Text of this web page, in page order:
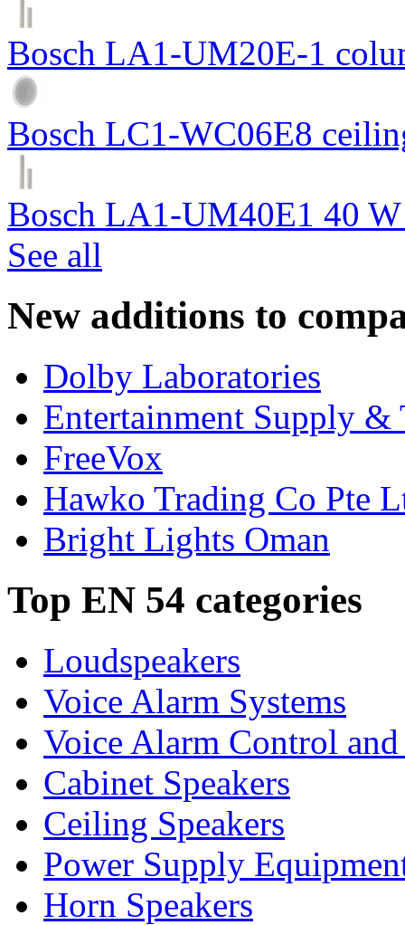
Bosch LA1-UM20E-1
Bosch LC1-WC06E8
Bosch LA1-UM40E1 40
See all
New additions to
Dolby Laboratories
Entertainment Supply &
FreeVox
Hawko Trading Co Pte
Bright Lights Oman
Top EN 54 categories
Loudspeakers
Voice Alarm Systems
Voice Alarm Control
Cabinet Speakers
Ceiling Speakers
Power Supply
Horn Speakers